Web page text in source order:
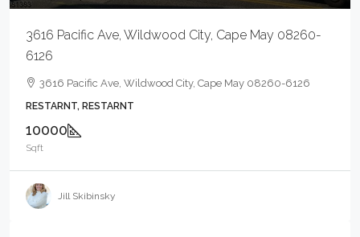
3616 Pacific Ave, Wildwood City, Cape May 08260-
6126
3616 Pacific Ave, Wildwood City, Cape May 08260-6126
RESTARNT, RESTARNT
10000
Sqft
Jill Skibinsky